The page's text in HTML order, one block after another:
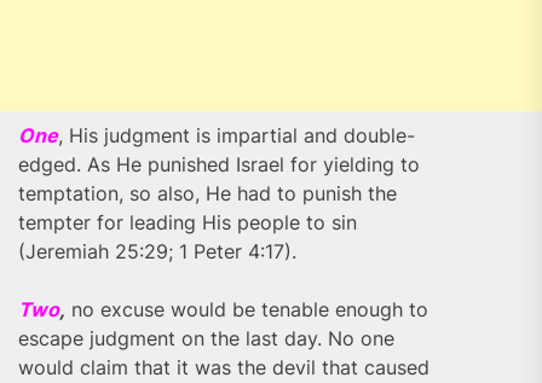
One, His judgment is impartial and double-
edged. As He punished Israel for yielding to
temptation, so also, He had to punish the
tempter for leading His people to sin
(Jeremiah 25:29; 1 Peter 4:17).
Two, no excuse would be tenable enough to
escape judgment on the last day. No one
would claim that it was the devil that caused